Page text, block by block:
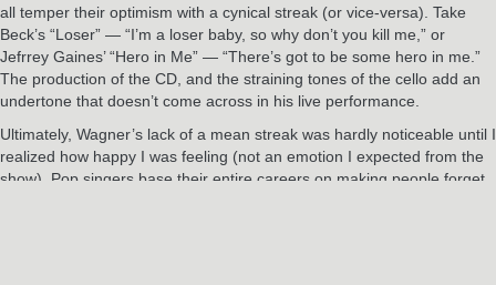
all temper their optimism with a cynical streak (or vice-versa). Take
Beck’s “Loser” — “I’m a loser baby, so why don’t you kill me,” or
Jefrrey Gaines’ “Hero in Me” — “There’s got to be some hero in me.”
The production of the CD, and the straining tones of the cello add an
undertone that doesn’t come across in his live performance.
Ultimately, Wagner’s lack of a mean streak was hardly noticeable until I
realized how happy I was feeling (not an emotion I expected from the
show). Pop singers base their entire careers on making people forget